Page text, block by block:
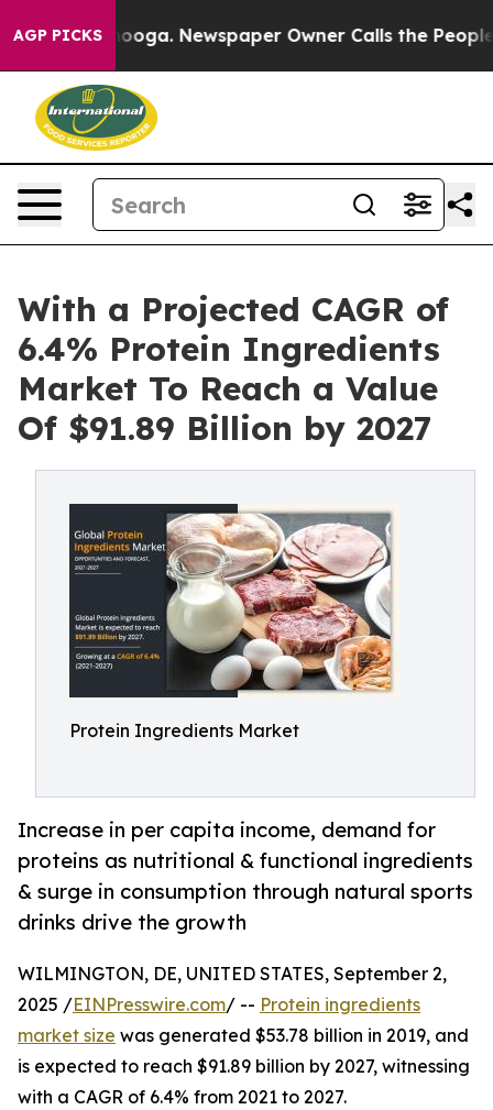
AGP PICKS
Chattanooga. Newspaper Owner Calls the People
With a Projected CAGR of
6.4% Protein Ingredients
Market To Reach a Value
Of $91.89 Billion by 2027
Protein Ingredients Market
Increase in per capita income, demand for
proteins as nutritional & functional ingredients
& surge in consumption through natural sports
drinks drive the growth
WILMINGTON, DE, UNITED STATES, September 2,
2025 /EINPresswire.com/ -- Protein ingredients
market size was generated $53.78 billion in 2019, and
is expected to reach $91.89 billion by 2027, witnessing
with a CAGR of 6.4% from 2021 to 2027.